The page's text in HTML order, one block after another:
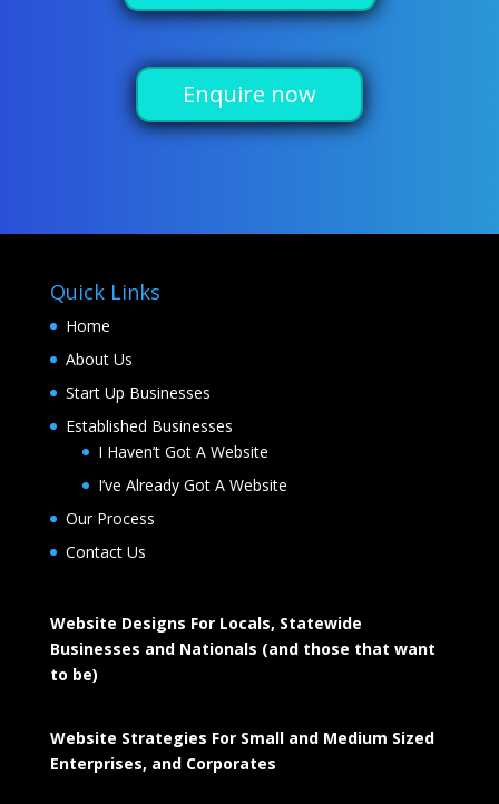
Enquire now
Quick Links
Home
About Us
Start Up Businesses
Established Businesses
I Haven’t Got A Website
I’ve Already Got A Website
Our Process
Contact Us
Website Designs For Locals, Statewide
Businesses and Nationals (and those that want
to be)
Website Strategies For Small and Medium Sized
Enterprises, and Corporates